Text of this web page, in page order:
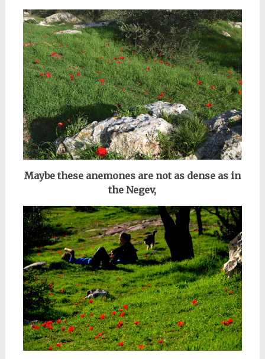
Maybe these anemones are not as dense as in
the Negev,